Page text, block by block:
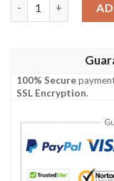
100% Secure
SSL Encryption.